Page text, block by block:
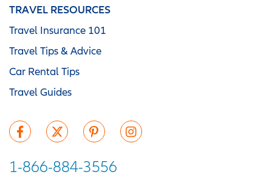
TRAVEL RESOURCES
Travel Insurance 101
Travel Tips & Advice
Car Rental Tips
Travel Guides
1-866-884-3556